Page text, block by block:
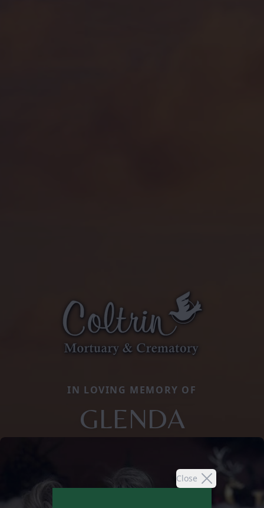
Close
IN LOVING MEMORY OF
GLENDA